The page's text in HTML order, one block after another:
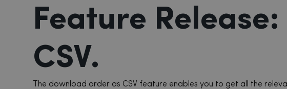
Feature
CSV.
The download order as CSV feature enables you to get all the